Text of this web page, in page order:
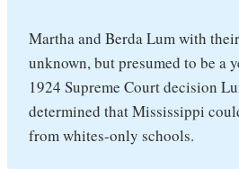
Martha and Berda Lum with
unknown, but presumed to be a
1924 Supreme Court decision
determined that Mississippi
from whites-only schools.